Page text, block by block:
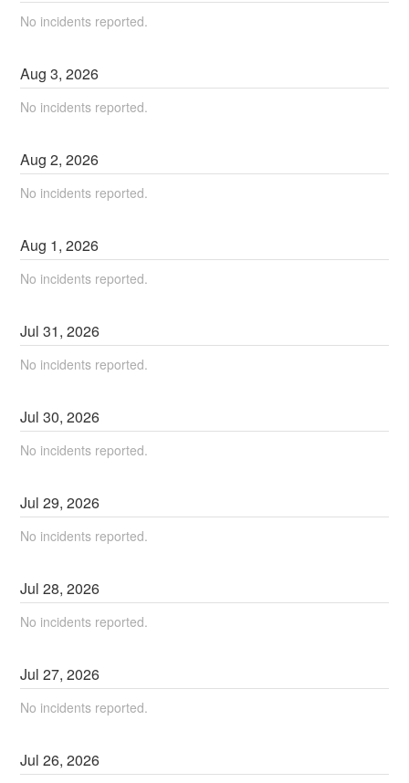
No incidents reported.
Aug3,2026
No incidents reported.
Aug2,2026
No incidents reported.
Aug 1,2026
No incidents reported.
Jul31,2026
No incidents reported.
Jul30,2026
No incidents reported.
Jul29,2026
No incidents reported.
Jul28,2026
No incidents reported.
Jul27,2026
No incidents reported.
Jul26,2026